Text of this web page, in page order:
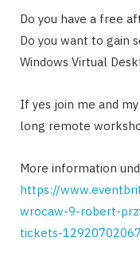
Do you have a free
Do you want to gain
Windows Virtual
If yes join me and
long remote
More information
https://
wrocaw-9-robert-
tickets-